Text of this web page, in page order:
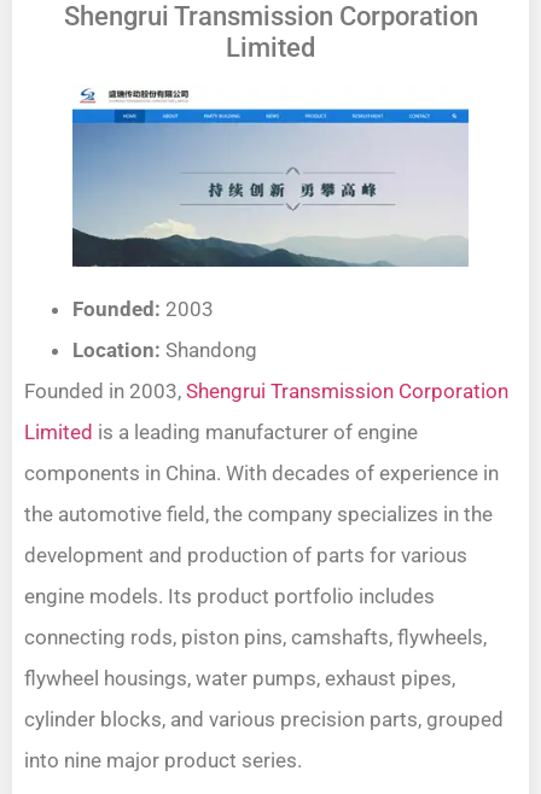
Shengrui Transmission Corporation
Limited
Founded: 2003
Location: Shandong
Founded in 2003, Shengrui Transmission Corporation
Limited is a leading manufacturer of engine
components in China. With decades of experience in
the automotive field, the company specializes in the
development and production of parts for various
engine models. Its product portfolio includes
connecting rods, piston pins, camshafts, flywheels,
flywheel housings, water pumps, exhaust pipes,
cylinder blocks, and various precision parts, grouped
into nine major product series.